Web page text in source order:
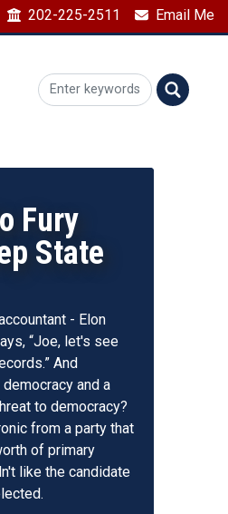
202-225-2511 Email Me
Fury
State
- Elon
“Joe, let's see
And
and a
to democracy?
from a party that
of primary
like the candidate
Were
Chance
From
We
Past
reconciliation
was in 1995
result was four
I appeal to the
of the